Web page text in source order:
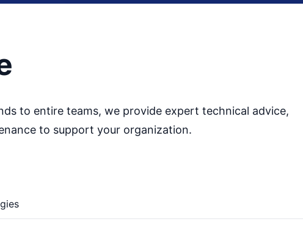
to entire teams, we provide expert technical advice,
to support your organization.